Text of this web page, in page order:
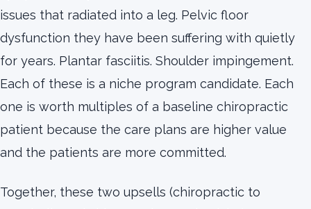
issues that radiated into a leg. Pelvic floor
dysfunction they have been suffering with quietly
for years. Plantar fasciitis. Shoulder impingement.
Each of these is a niche program candidate. Each
one is worth multiples of a baseline chiropractic
patient because the care plans are higher value
and the patients are more committed.
Together, these two upsells (chiropractic to